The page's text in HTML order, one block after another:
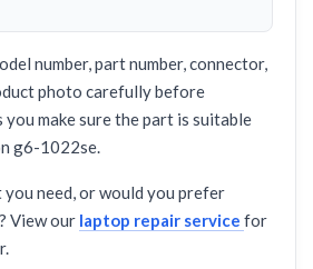
number, part number, connector,
photo carefully before
make sure the part is suitable
g6-1022se.
need, or would you prefer
View our laptop repair service for